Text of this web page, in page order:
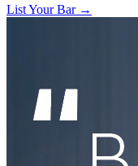
List Your Bar →